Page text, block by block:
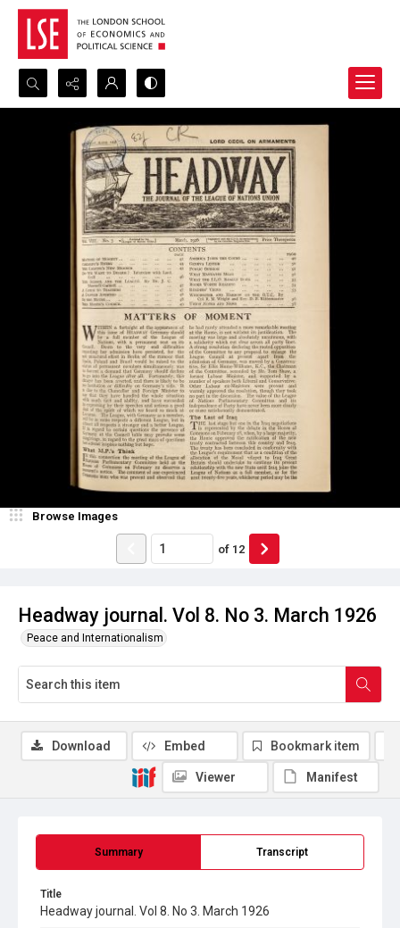
Search...
Advanced search
Headway journal. Vol 8. No 3. March 1926
Peace and Internationalism
Browse Images
of 12
Summary Transcript
Title
Headway journal. Vol 8. No 3. March 1926
Download Embed Bookmark item
Viewer Manifest